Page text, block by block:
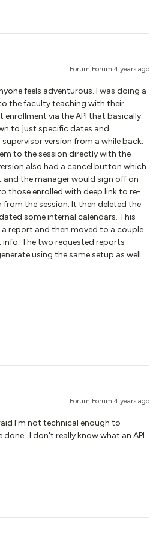
Forum|Forum|4 years ago
feels adventurous. I was doing a
the faculty teaching with their
enrollment via the API that basically
to just specific dates and
version from a while back.
to the session directly with the
also had a cancel button which
the manager would sign off on
those enrolled with deep link to re-
the session. It then deleted the
some internal calendars. This
report and then moved to a couple
The two requested reports
using the same setup as well.
Forum|Forum|4 years ago
I'm not technical enough to
I don't really know what an API